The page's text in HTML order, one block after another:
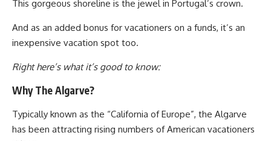
This gorgeous shoreline is the jewel in Portugal’s crown.
And as an added bonus for vacationers on a funds, it’s an
inexpensive vacation spot too.
Right here’s what it’s good to know:
Why The Algarve?
Typically known as the “California of Europe”, the Algarve
has been attracting rising numbers of American vacationers